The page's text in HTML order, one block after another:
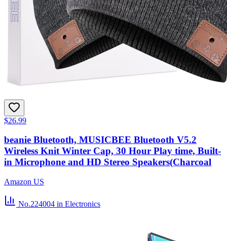
$26.99
beanie Bluetooth, MUSICBEE Bluetooth V5.2
Wireless Knit Winter Cap, 30 Hour Play time, Built-
in Microphone and HD Stereo Speakers(Charcoal
Amazon US
No.224004 in Electronics